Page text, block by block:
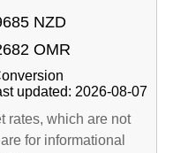
NZD
OMR
updated: 2026-08-07
rates, which are not
for informational